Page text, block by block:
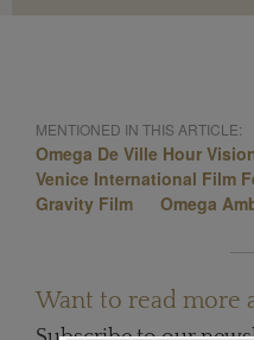
MENTIONED IN THIS ARTICLE:
Omega De Ville Hour
Venice International Film
Gravity Film
Omega
Want to read more